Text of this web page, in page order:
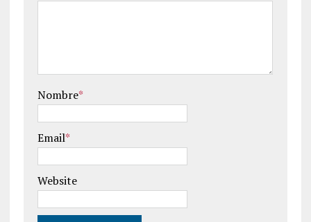
Nombre*
Email*
Website